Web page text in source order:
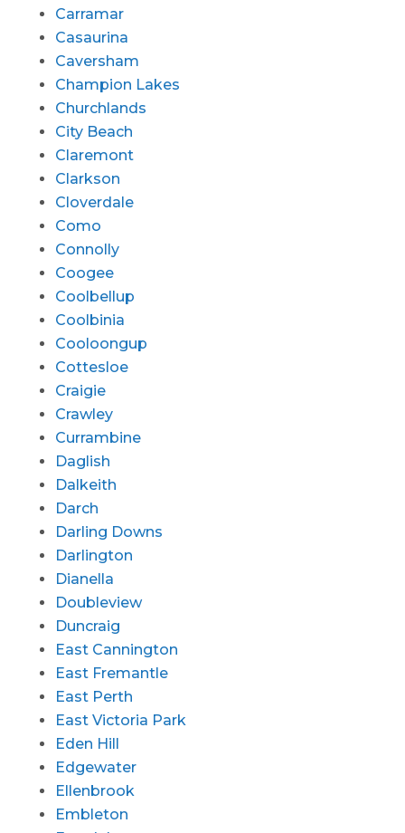
Carramar
Casaurina
Caversham
Champion Lakes
Churchlands
City Beach
Claremont
Clarkson
Cloverdale
Como
Connolly
Coogee
Coolbellup
Coolbinia
Cooloongup
Cottesloe
Craigie
Crawley
Currambine
Daglish
Dalkeith
Darch
Darling Downs
Darlington
Dianella
Doubleview
Duncraig
East Cannington
East Fremantle
East Perth
East Victoria Park
Eden Hill
Edgewater
Ellenbrook
Embleton